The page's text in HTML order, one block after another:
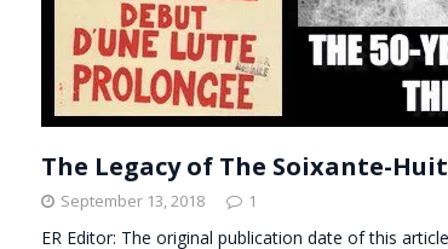
The Legacy of The Soixante-
September 13, 2018 1
ER Editor: The original publication date of this